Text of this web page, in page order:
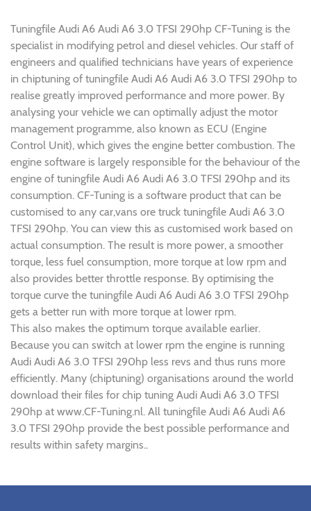
Tuningfile Audi A6 Audi A6 3.0 TFSI 290hp CF-Tuning is the
specialist in modifying petrol and diesel vehicles. Our staff of
engineers and qualified technicians have years of experience
in chiptuning of tuningfile Audi A6 Audi A6 3.0 TFSI 290hp to
realise greatly improved performance and more power. By
analysing your vehicle we can optimally adjust the motor
management programme, also known as ECU (Engine
Control Unit), which gives the engine better combustion. The
engine software is largely responsible for the behaviour of the
engine of tuningfile Audi A6 Audi A6 3.0 TFSI 290hp and its
consumption. CF-Tuning is a software product that can be
customised to any car,vans ore truck tuningfile Audi A6 3.0
TFSI 290hp. You can view this as customised work based on
actual consumption. The result is more power, a smoother
torque, less fuel consumption, more torque at low rpm and
also provides better throttle response. By optimising the
torque curve the tuningfile Audi A6 Audi A6 3.0 TFSI 290hp
gets a better run with more torque at lower rpm.
This also makes the optimum torque available earlier.
Because you can switch at lower rpm the engine is running
Audi Audi A6 3.0 TFSI 290hp less revs and thus runs more
efficiently. Many (chiptuning) organisations around the world
download their files for chip tuning Audi Audi A6 3.0 TFSI
290hp at www.CF-Tuning.nl. All tuningfile Audi A6 Audi A6
3.0 TFSI 290hp provide the best possible performance and
results within safety margins..